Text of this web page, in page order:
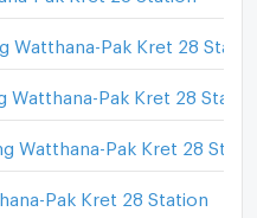
Watthana-Pak Kret 28
Watthana-Pak Kret 28
Watthana-Pak Kret 28
Pak Kret 28 Station